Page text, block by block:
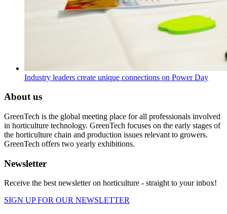
Industry leaders create unique connections on Power Day
About us
GreenTech is the global meeting place for all professionals involved
in horticulture technology. GreenTech focuses on the early stages of
the horticulture chain and production issues relevant to growers.
GreenTech offers two yearly exhibitions.
Newsletter
Receive the best newsletter on horticulture - straight to your inbox!
SIGN UP FOR OUR NEWSLETTER